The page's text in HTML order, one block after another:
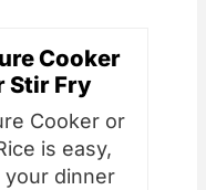
Cooker
Stir Fry
Cooker or
is easy,
your dinner